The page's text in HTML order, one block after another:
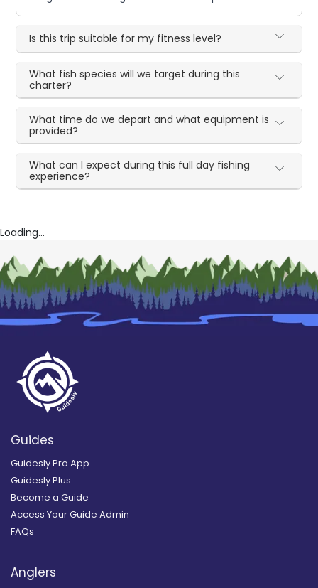
Is this trip suitable for my fitness level?
What fish species will we target during this
charter?
What time do we depart and what equipment is
provided?
What can I expect during this full day fishing
experience?
Loading...
Guides
Guidesly Pro App
Guidesly Plus
Become a Guide
Access Your Guide Admin
FAQs
Anglers